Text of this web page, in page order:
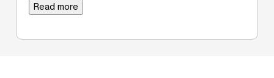
Read more